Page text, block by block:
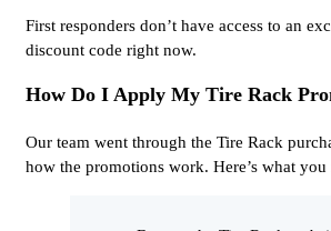
First responders don’t have access to an
discount code right now.
How Do I Apply My Tire Rack
Our team went through the Tire Rack
how the promotions work. Here’s what